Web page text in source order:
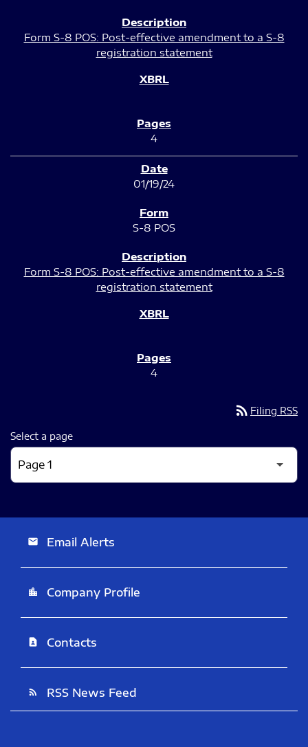
Form S-8 POS: Post-effective amendment to a S-8
registration statement
4
01/19/24
S-8 POS
Form S-8 POS: Post-effective amendment to a S-8
registration statement
4
rss_feed Filing RSS
Select a page
email Email Alerts
location_city Company Profile
contact_page Contacts
rss_feed RSS News Feed